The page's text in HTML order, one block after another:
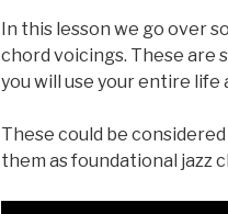
In this lesson we go over
chord voicings. These are
you will use your entire life
These could be
them as foundational jazz